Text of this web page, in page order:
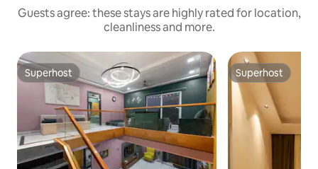
Guests agree: these stays are highly rated for location,
cleanliness and more.
Superhost
Superhost Superhost
Superhost